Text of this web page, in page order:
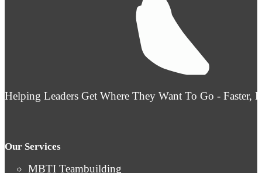
Helping Leaders Get Where They Want To Go - Faster,
Our Services
MBTI Teambuilding